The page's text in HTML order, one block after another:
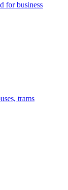
for business
trams